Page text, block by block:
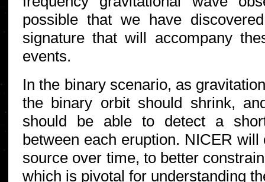
possible that we have
signature that will accompany
events.
In the binary scenario, as
the binary orbit should shrink,
should be able to detect a
between each eruption. NICER
source over time, to better
which is pivotal for understanding